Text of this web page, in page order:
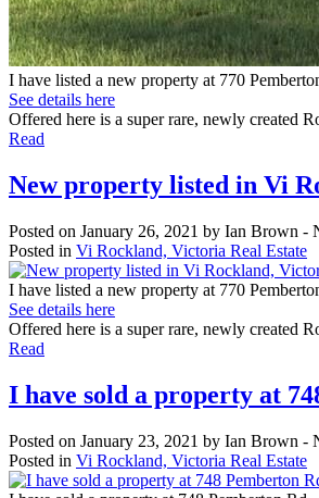
I have listed a new property at 770
See details here
Offered here is a super rare, newly created
Read
New property listed in Vi
Posted on January 26, 2021 by Ian Brown -
Posted in Vi Rockland, Victoria Real Estate
I have listed a new property at 770
See details here
Offered here is a super rare, newly created
Read
I have sold a property at
Posted on January 23, 2021 by Ian Brown -
Posted in Vi Rockland, Victoria Real Estate